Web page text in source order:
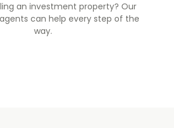
an investment property? Our
can help every step of the
way.